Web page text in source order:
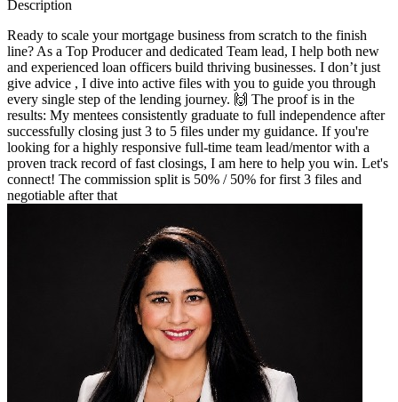
Description
Ready to scale your mortgage business from scratch to the finish
line? As a Top Producer and dedicated Team lead, I help both new
and experienced loan officers build thriving businesses. I don’t just
give advice , I dive into active files with you to guide you through
every single step of the lending journey. 🙌 The proof is in the
results: My mentees consistently graduate to full independence after
successfully closing just 3 to 5 files under my guidance. If you're
looking for a highly responsive full-time team lead/mentor with a
proven track record of fast closings, I am here to help you win. Let's
connect! The commission split is 50% / 50% for first 3 files and
negotiable after that